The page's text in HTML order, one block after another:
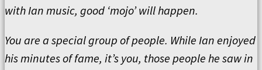
with Ian music, good ‘mojo’ will happen.
You are a special group of people. While Ian enjoyed
his minutes of fame, it’s you, those people he saw in